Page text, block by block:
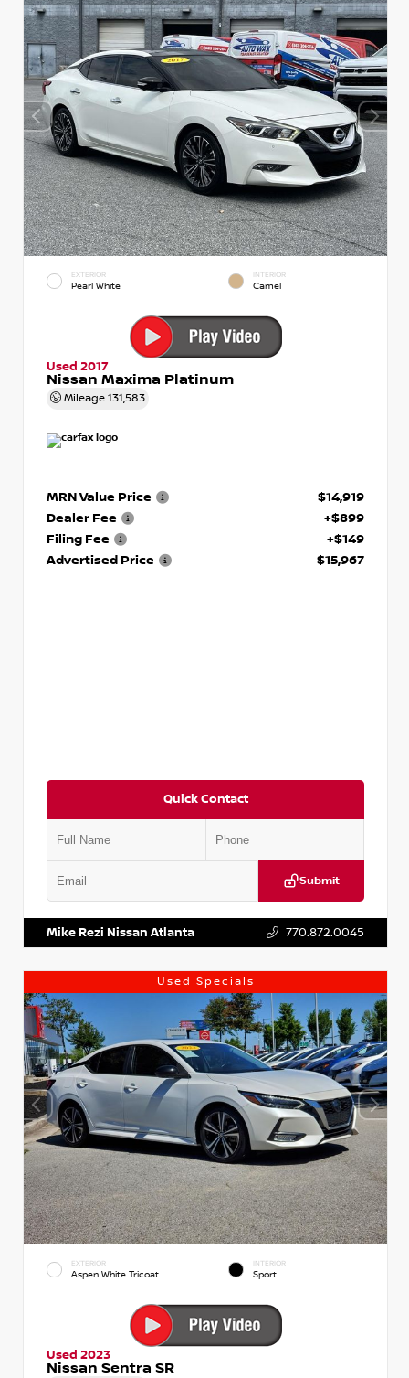
EXTERIOR
Pearl White
INTERIOR
Camel
Used 2017
Nissan Maxima Platinum
Mileage 131,583
MRN Value Price
$14,919
Dealer Fee
+$899
Filing Fee
+$149
Advertised Price
$15,967
Quick Contact
Submit
Mike Rezi Nissan Atlanta 770.872.0045
Used Specials
EXTERIOR
Aspen White Tricoat
INTERIOR
Sport
Used 2023
Nissan Sentra SR